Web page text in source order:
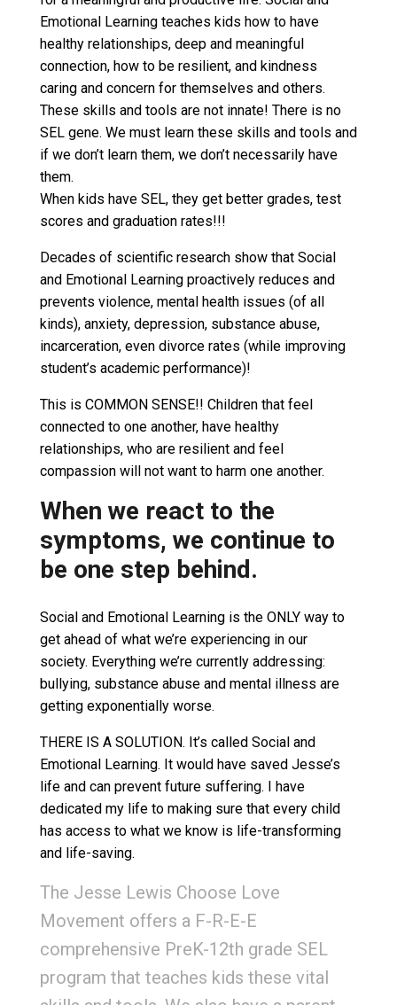
Emotional Learning teaches kids how to have
healthy relationships, deep and meaningful
connection, how to be resilient, and kindness
caring and concern for themselves and others.
These skills and tools are not innate! There is no
SEL gene. We must learn these skills and tools and
if we don’t learn them, we don’t necessarily have
them.
When kids have SEL, they get better grades, test
scores and graduation rates!!!
Decades of scientific research show that Social
and Emotional Learning proactively reduces and
prevents violence, mental health issues (of all
kinds), anxiety, depression, substance abuse,
incarceration, even divorce rates (while improving
student’s academic performance)!
This is COMMON SENSE!! Children that feel
connected to one another, have healthy
relationships, who are resilient and feel
compassion will not want to harm one another.
When we react to the
symptoms, we continue to
be one step behind.
Social and Emotional Learning is the ONLY way to
get ahead of what we’re experiencing in our
society. Everything we’re currently addressing:
bullying, substance abuse and mental illness are
getting exponentially worse.
THERE IS A SOLUTION. It’s called Social and
Emotional Learning. It would have saved Jesse’s
life and can prevent future suffering. I have
dedicated my life to making sure that every child
has access to what we know is life-transforming
and life-saving.
The Jesse Lewis Choose Love
Movement offers a F-R-E-E
comprehensive PreK-12th grade SEL
program that teaches kids these vital